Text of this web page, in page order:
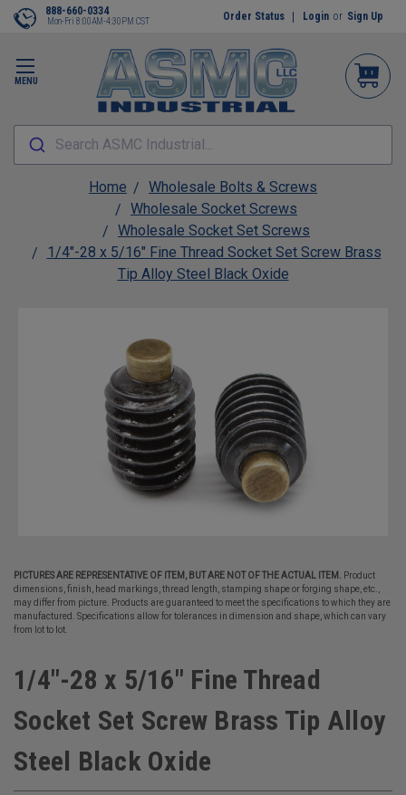
MENU
888-660-0334
Mon-Fri 8:00AM-4:30PM CST Order Status Login or Sign Up
Search ASMC Industrial...
Home
Wholesale Bolts & Screws
Wholesale Socket Screws
Wholesale Socket Set Screws
1/4"-28 x 5/16" Fine Thread Socket Set Screw Brass
Tip Alloy Steel Black Oxide
PICTURES ARE REPRESENTATIVE OF ITEM, BUT ARE NOT OF THE ACTUAL ITEM.
Product
dimensions, finish, head markings, thread length, stamping shape or forging shape, etc.,
may differ from picture. Products are guaranteed to meet the specifications to which they are
manufactured. Specifications allow for tolerances in dimension and shape, which can vary
from lot to lot.
1/4"-28 x 5/16" Fine Thread
Socket Set Screw Brass Tip Alloy
Steel Black Oxide